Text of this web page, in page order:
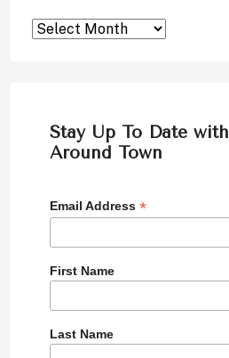
Stay Up To Date
Around Town
Email Address *
First Name
Last Name